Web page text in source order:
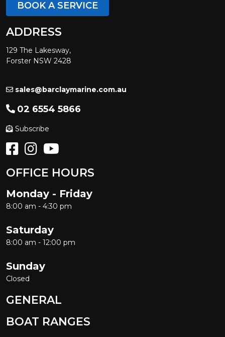
BOOK A SERVICE
ADDRESS
129 The Lakesway,
Forster NSW 2428
sales@barclaymarine.com.au
02 6554 5866
Subscribe
OFFICE HOURS
Monday - Friday
8:00 am - 4:30 pm
Saturday
8:00 am - 12:00 pm
Sunday
Closed
GENERAL
BOAT RANGES